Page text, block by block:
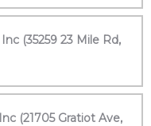
(35259 23 Mile Rd,
(21705 Gratiot Ave,